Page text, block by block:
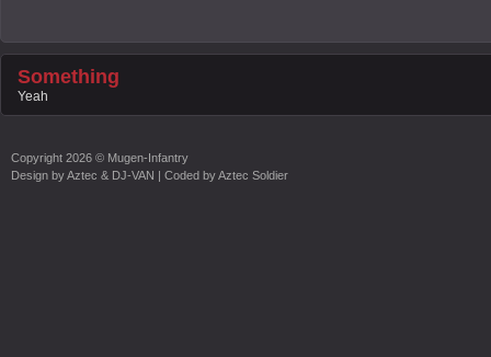
Something
Yeah
Copyright 2026 © Mugen-Infantry
Design byAztec & DJ-VAN | Coded byAztec Soldier